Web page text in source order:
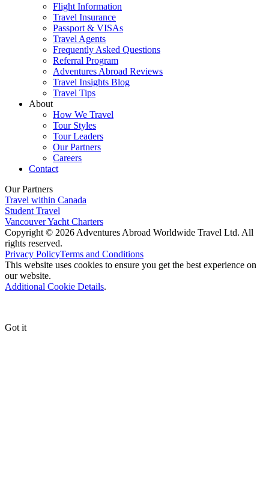
Flight Information
Travel Insurance
Passport & VISAs
Travel Agents
Frequently Asked Questions
Referral Program
Adventures Abroad Reviews
Travel Insights Blog
Travel Tips
About
How We Travel
Tour Styles
Tour Leaders
Our Partners
Careers
Contact
Our Partners
Travel within Canada
Student Travel
Vancouver Yacht Charters
Copyright © 2026 Adventures Abroad Worldwide Travel Ltd. All
rights reserved.
Privacy PolicyTerms and Conditions
This website uses cookies to ensure you get the best experience on
our website.
Additional Cookie Details.
Got it